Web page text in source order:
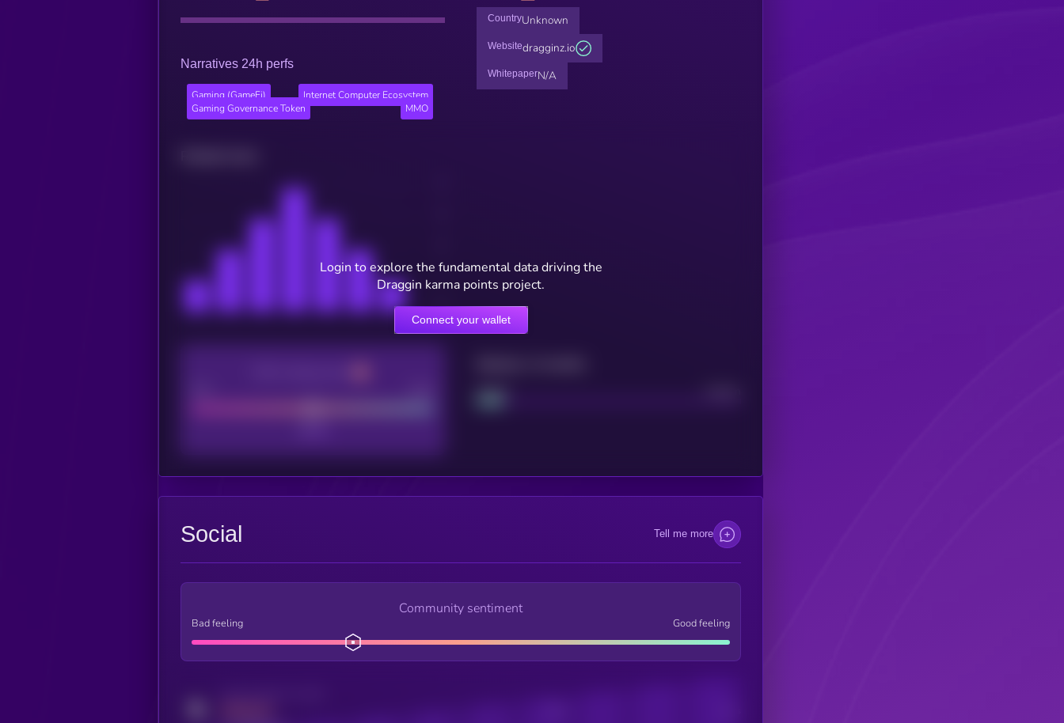
Narratives 24h perfs
Gaming (GameFi)
Internet Computer Ecosystem
Gaming Governance Token
MMO
CountryUnknown
Websitedragginz.io
WhitepaperN/A
Login to explore the fundamental data driving the
Draggin karma points project.
Connect your wallet
Social Tell me more
Community sentiment
Bad feeling Good feeling